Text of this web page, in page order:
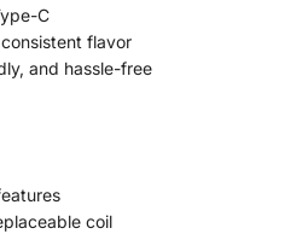
C
flavor
and hassle-free
coil